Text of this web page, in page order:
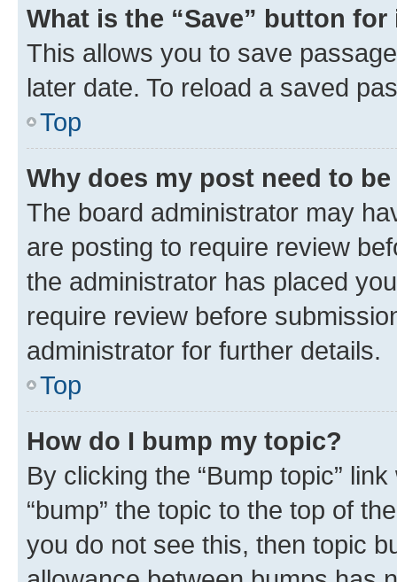
What is the “Save” button
This allows you to save
later date. To reload a saved
Top
Why does my post need to
The board administrator may
are posting to require review
the administrator has placed
require review before
administrator for further details.
Top
How do I bump my topic?
By clicking the “Bump topic”
“bump” the topic to the top of
you do not see this, then topic